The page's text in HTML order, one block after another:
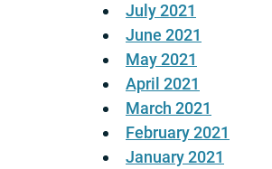
July 2021
June 2021
May 2021
April 2021
March 2021
February 2021
January 2021